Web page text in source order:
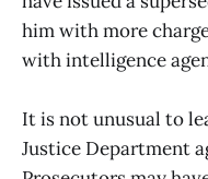
him with more
with intelligence
It is not unusual to
Justice Department